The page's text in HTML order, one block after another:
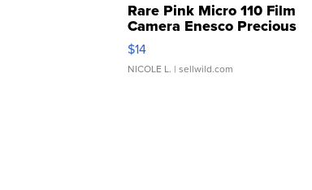
Rare Pink Micro 110 Film
Camera Enesco Precious
Moments TD4
$14
NICOLE L. | sellwild.com